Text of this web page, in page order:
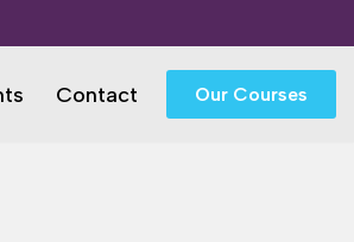
Contact Our Courses